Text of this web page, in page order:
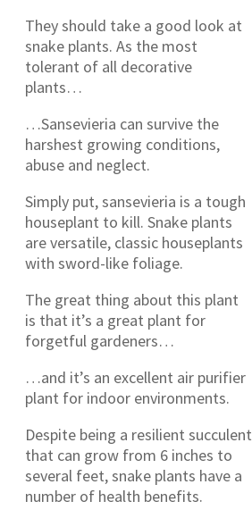
They should take a good look at
snake plants. As the most
tolerant of all decorative
plants…
…Sansevieria can survive the
harshest growing conditions,
abuse and neglect.
Simply put, sansevieria is a tough
houseplant to kill. Snake plants
are versatile, classic houseplants
with sword-like foliage.
The great thing about this plant
is that it’s a great plant for
forgetful gardeners…
…and it’s an excellent air purifier
plant for indoor environments.
Despite being a resilient succulent
that can grow from 6 inches to
several feet, snake plants have a
number of health benefits.